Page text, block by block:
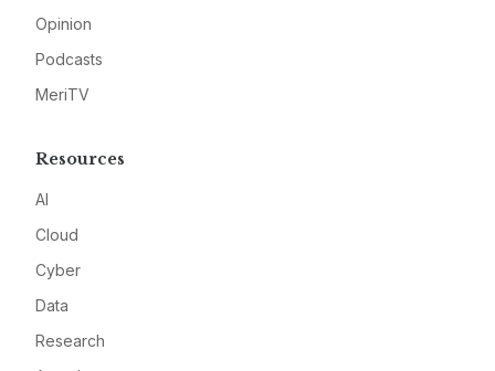
Opinion
Podcasts
MeriTV
Resources
AI
Cloud
Cyber
Data
Research